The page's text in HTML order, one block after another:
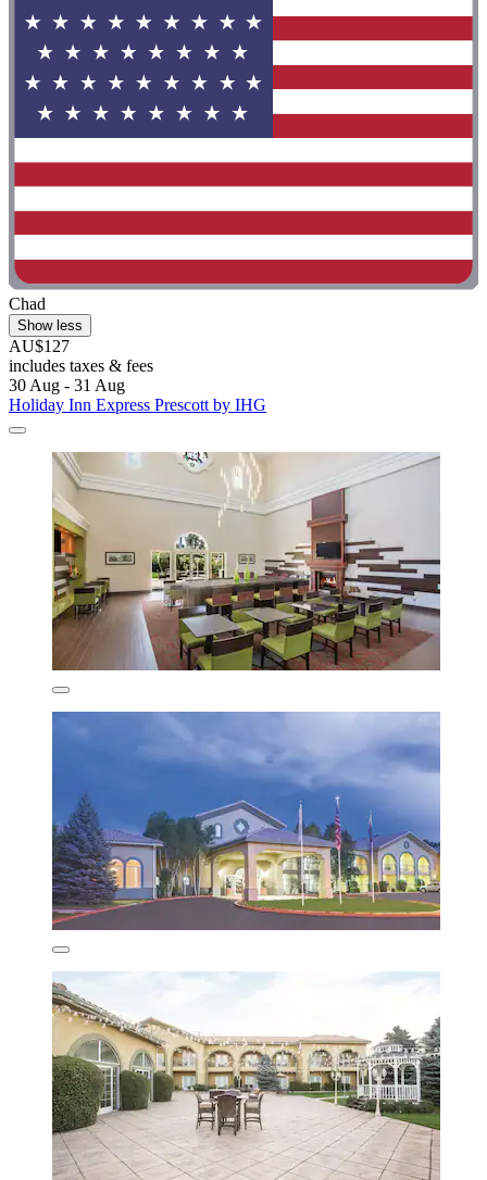
Chad
Show less
AU$127
includes taxes & fees
30 Aug - 31 Aug
Holiday Inn Express Prescott by IHG